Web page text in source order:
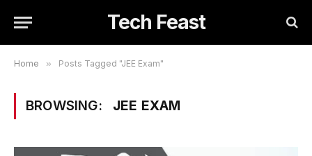
Tech Feast
Home » Posts Tagged "JEE Exam"
BROWSING: JEE EXAM